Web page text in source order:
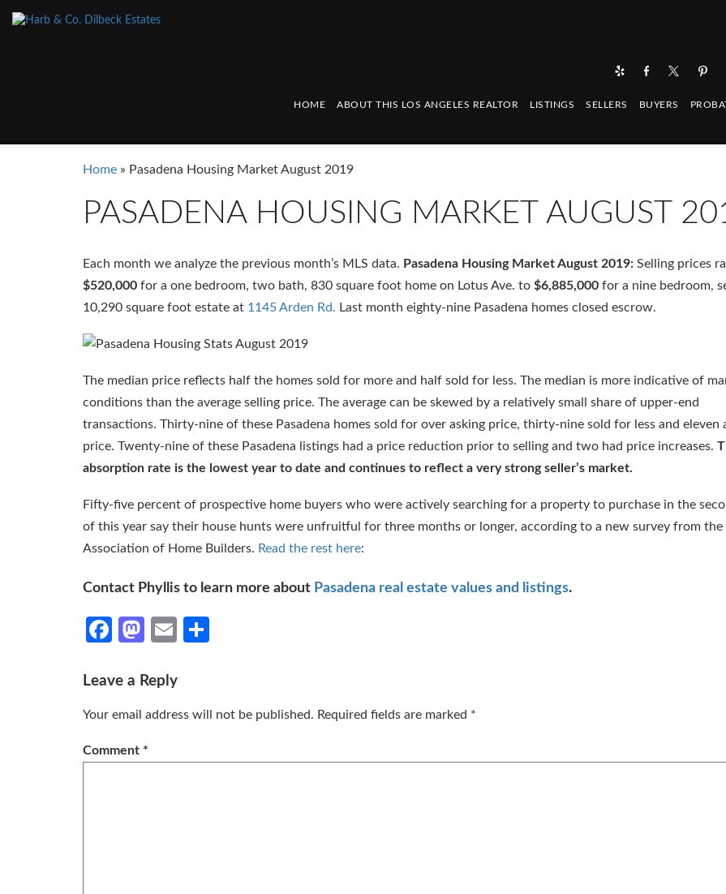
HOME ABOUT THIS LOS ANGELES REALTOR LISTINGS SELLERS BUYERS
Home » Pasadena Housing Market August 2019
PASADENA HOUSING MARKET AUGUST
Each month we analyze the previous month’s MLS data. Pasadena Housing Market August 2019: Selling prices
$520,000 for a one bedroom, two bath, 830 square foot home on Lotus Ave. to $6,885,000 for a nine bedroom,
10,290 square foot estate at 1145 Arden Rd. Last month eighty-nine Pasadena homes closed escrow.
The median price reflects half the homes sold for more and half sold for less. The median is more indicative of
conditions than the average selling price. The average can be skewed by a relatively small share of upper-end
transactions. Thirty-nine of these Pasadena homes sold for over asking price, thirty-nine sold for less and eleven
price. Twenty-nine of these Pasadena listings had a price reduction prior to selling and two had price increases.
absorption rate is the lowest year to date and continues to reflect a very strong seller’s market.
Fifty-five percent of prospective home buyers who were actively searching for a property to purchase in the
of this year say their house hunts were unfruitful for three months or longer, according to a new survey from the
Association of Home Builders. Read the rest here:
Contact Phyllis to learn more about Pasadena real estate values and listings.
Facebook
Mastodon
Email
Leave a Reply
Your email address will not be published. Required fields are marked *
Comment *